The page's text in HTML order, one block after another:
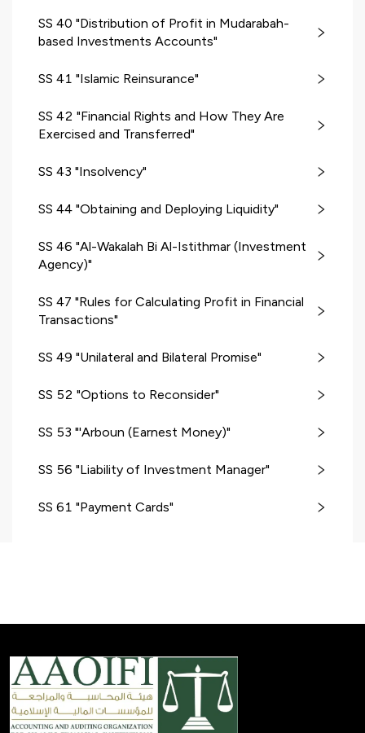
SS 40 "Distribution of Profit in Mudarabah-
based Investments Accounts"
SS 41 "Islamic Reinsurance"
SS 42 "Financial Rights and How They Are
Exercised and Transferred"
SS 43 "Insolvency"
SS 44 "Obtaining and Deploying Liquidity"
SS 46 "Al-Wakalah Bi Al-Istithmar (Investment
Agency)"
SS 47 "Rules for Calculating Profit in Financial
Transactions"
SS 49 "Unilateral and Bilateral Promise"
SS 52 "Options to Reconsider"
SS 53 "'Arboun (Earnest Money)"
SS 56 "Liability of Investment Manager"
SS 61 "Payment Cards"